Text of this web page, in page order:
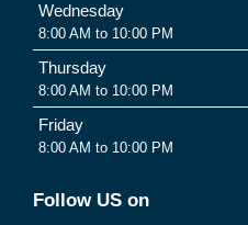
Wednesday
8:00 AM to 10:00 PM
Thursday
8:00 AM to 10:00 PM
Friday
8:00 AM to 10:00 PM
Follow US on